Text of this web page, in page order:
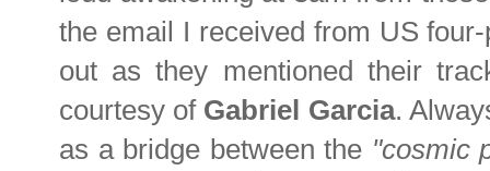
the email I received from US
out as they mentioned their
courtesy of Gabriel Garcia.
as a bridge between the "cosmic